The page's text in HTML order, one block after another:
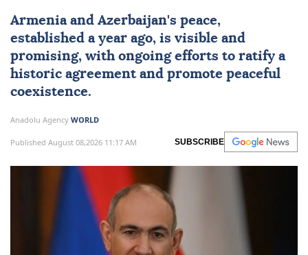
Armenia and Azerbaijan's peace,
established a year ago, is visible and
promising, with ongoing efforts to ratify a
historic agreement and promote peaceful
coexistence.
Anadolu Agency WORLD
Published August 08,2026 11:17 AM SUBSCRIBE